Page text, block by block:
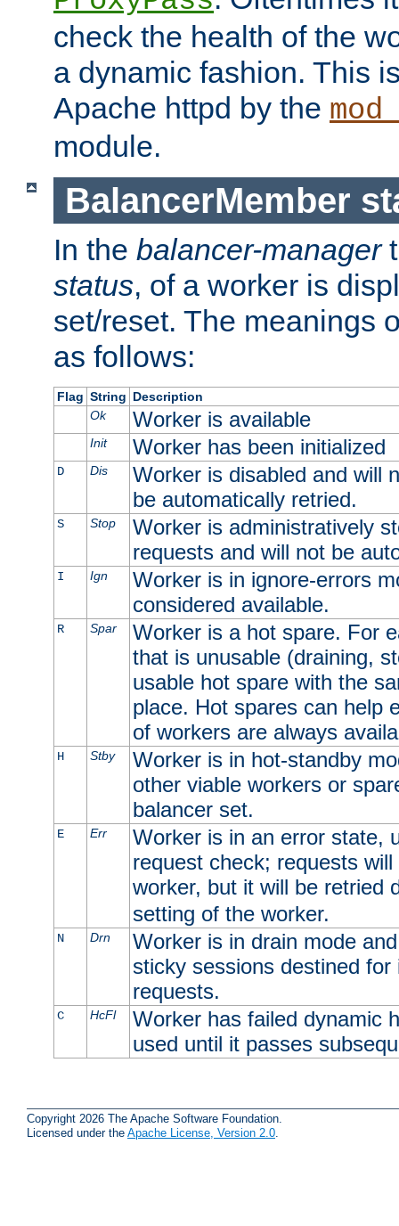
check the health of the
a dynamic fashion. This
Apache httpd by the
module.
BalancerMember
In the balancer-manager
status, of a worker is
set/reset. The meanings
as follows:
Flag String Description
Ok
Worker is available
Init Worker has been initialized
D Dis
Worker is disabled and will
be automatically retried.
S Stop
Worker is administratively
requests and will not be
I Ign
Worker is in ignore-errors
considered available.
R Spar
Worker is a hot spare. For
that is unusable (draining,
usable hot spare with the
place. Hot spares can help
of workers are always
H Stby
Worker is in hot-standby
other viable workers or
balancer set.
E Err
Worker is in an error state,
request check; requests
worker, but it will be retried
setting of the worker.
N Drn
Worker is in drain mode
sticky sessions destined
requests.
C HcFl
Worker has failed dynamic
used until it passes
Copyright 2026 The Apache Software Foundation.
Licensed under the Apache License, Version 2.0